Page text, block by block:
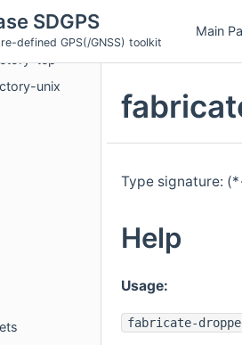
SDGPS
defined GPS(/GNSS) toolkit
Main
tcp
unix
Type signature:
Help
Usage:
fabricate-